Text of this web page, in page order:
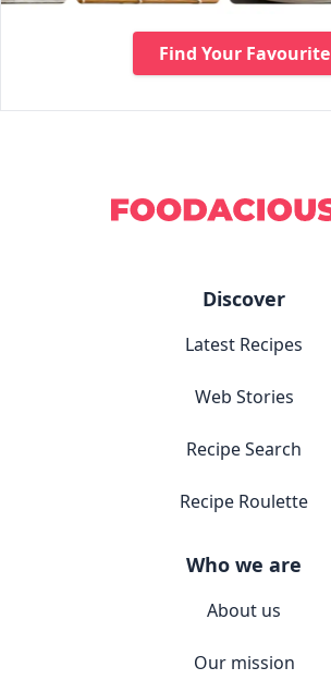
Find Your Favourite
Discover
Latest Recipes
Web Stories
Recipe Search
Recipe Roulette
Who we are
About us
Our mission